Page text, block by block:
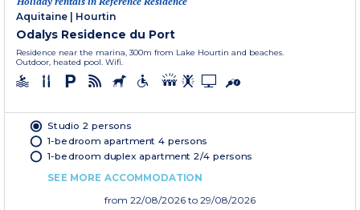
Aquitaine
Hourtin
Odalys Residence du Port
Residence near the marina, 300m from Lake Hourtin and beaches.
Outdoor, heated pool. Wifi.
Studio 2 persons
1-bedroom apartment 4 persons
1-bedroom duplex apartment 2/4 persons
SEE MORE ACCOMMODATION
from 22/08/2026 to 29/08/2026